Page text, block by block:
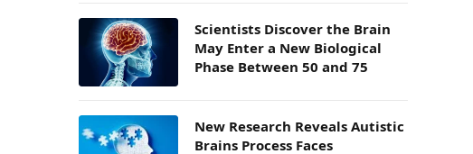
Scientists Discover the Brain
May Enter a New Biological
Phase Between 50 and 75
New Research Reveals Autistic
Brains Process Faces